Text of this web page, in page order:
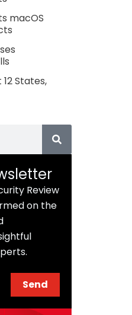
macOS
States,
Review
on the
Send